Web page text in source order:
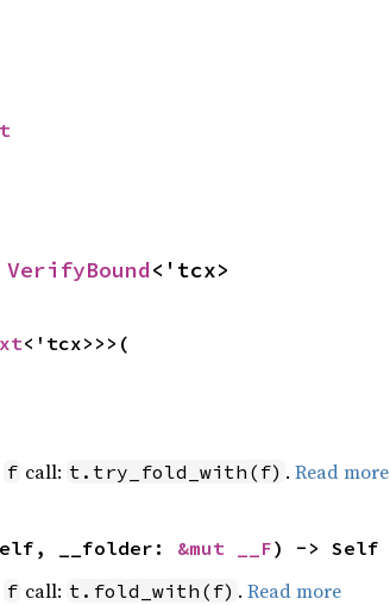
VerifyBound<'tcx>
<'tcx>>>(
f call: t.try_fold_with(f) . Read more
__folder: &mut __F) -> Self
f call: t.fold_with(f) . Read more